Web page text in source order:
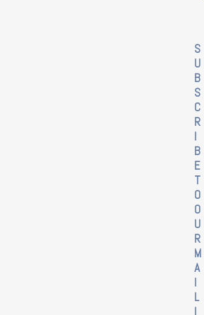
S
U
B
S
C
R
I
B
E
T
O
O
U
R
M
A
I
L
I